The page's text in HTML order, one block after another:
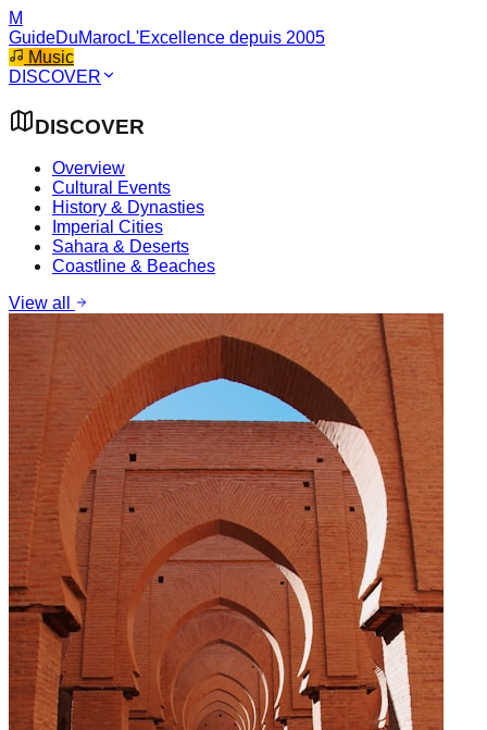
M
GuideDuMarocL'Excellence depuis 2005
Music
DISCOVER
DISCOVER
Overview
Cultural Events
History & Dynasties
Imperial Cities
Sahara & Deserts
Coastline & Beaches
View all